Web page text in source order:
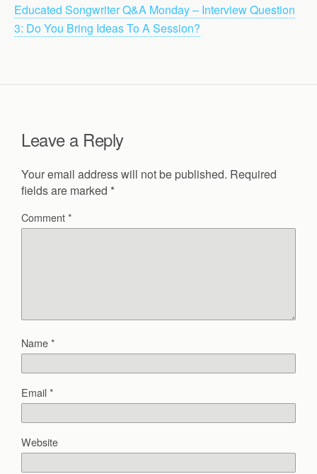
Educated Songwriter Q&A Monday – Interview Question
3: Do You Bring Ideas To A Session?
Leave a Reply
Your email address will not be published. Required
fields are marked *
Comment*
Name*
Email*
Website